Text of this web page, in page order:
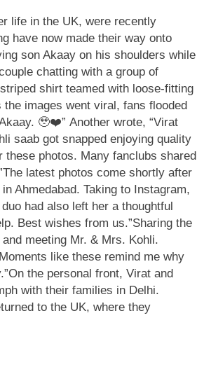
life in the UK, were recently
have now made their way onto
son Akaay on his shoulders while
chatting with a group of
shirt teamed with loose-fitting
the images went viral, fans flooded
🥹❤️” Another wrote, “Virat
saab got snapped enjoying quality
these photos. Many fanclubs shared
The latest photos come shortly after
Ahmedabad. Taking to Instagram,
had also left her a thoughtful
Best wishes from us.”Sharing the
meeting Mr. & Mrs. Kohli.
like these remind me why
On the personal front, Virat and
with their families in Delhi.
to the UK, where they